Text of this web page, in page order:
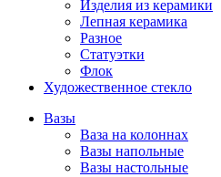
Изделия из керамики
Лепная керамика
Разное
Статуэтки
Флок
Художественное стекло
Вазы
Ваза на колоннах
Вазы напольные
Вазы настольные